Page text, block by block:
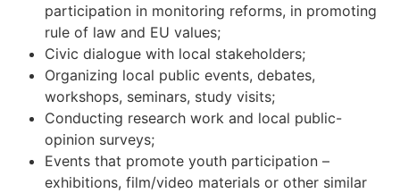
participation in monitoring reforms, in promoting
rule of law and EU values;
Civic dialogue with local stakeholders;
Organizing local public events, debates,
workshops, seminars, study visits;
Conducting research work and local public-
opinion surveys;
Events that promote youth participation –
exhibitions, film/video materials or other similar